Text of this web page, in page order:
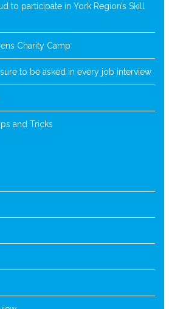
to participate in York Region’s Skill
Charity Camp
to be asked in every job interview
and Tricks